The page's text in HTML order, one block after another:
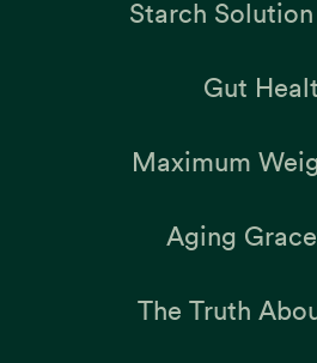
Starch
Gut
Maximum
Aging
The Truth